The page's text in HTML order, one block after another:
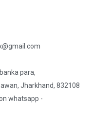
banka para,
Jharkhand, 832108
whatsapp -